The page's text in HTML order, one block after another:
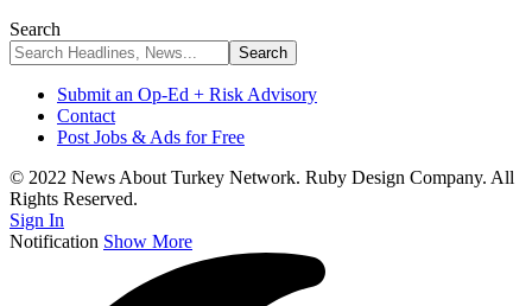
Search
Submit an Op-Ed + Risk Advisory
Contact
Post Jobs & Ads for Free
© 2022 News About Turkey Network. Ruby Design Company. All
Rights Reserved.
Sign In
Notification Show More